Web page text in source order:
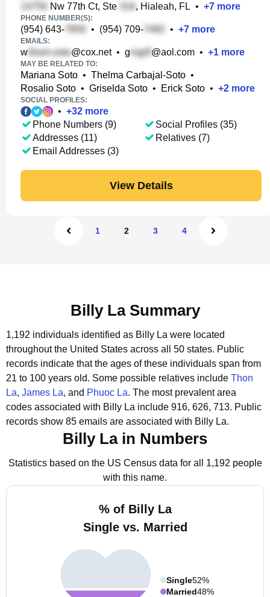
Nw 77th Ct, Ste , Hialeah, FL • +7 more
PHONE NUMBER(S):
(954) 643- • (954) 709- • +7 more
EMAILS:
w @cox.net• g @aol.com • +1 more
MAY BE RELATED TO:
Mariana Soto • Thelma Carbajal-Soto •
Rosalio Soto • Griselda Soto • Erick Soto • +2 more
SOCIAL PROFILES:
• +32 more
Phone Numbers (9)
Addresses (11)
Email Addresses (3)
Social Profiles (35)
Relatives (7)
View Details
1 2 3 4
Billy La Summary
1,192 individuals identified as Billy La were located
throughout the United States across all 50 states. Public
records indicate that the ages of these individuals span from
21 to 100 years old. Some possible relatives include Thon
La, James La, and Phuoc La. The most prevalent area
codes associated with Billy La include 916, 626, 713. Public
records show 85 emails are associated with Billy La.
Billy La in Numbers
Statistics based on the US Census data for all 1,192 people
with this name.
% of Billy La
Single vs. Married
Single52%
Married48%